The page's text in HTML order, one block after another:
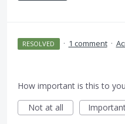
RESOLVED · 1 comment ·
How important is this to
Not at all